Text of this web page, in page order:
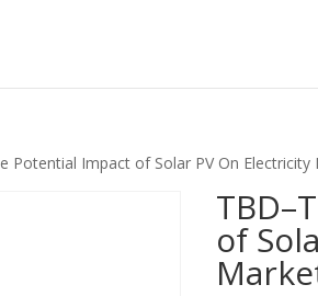
Potential Impact of Solar PV On Electricity
of